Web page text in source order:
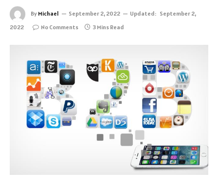
By Michael September 2, 2022 Updated: September 2,
2022
No Comments 3 Mins Read